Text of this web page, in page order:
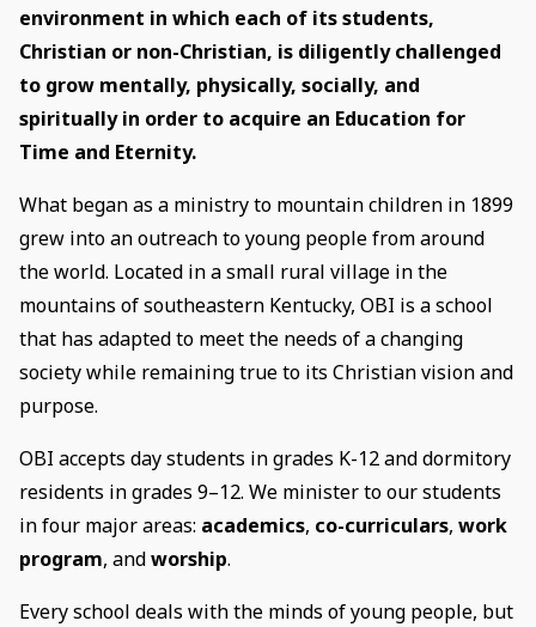
environment in which each of its students,
Christian or non-Christian, is diligently challenged
to grow mentally, physically, socially, and
spiritually in order to acquire an Education for
Time and Eternity.
What began as a ministry to mountain children in 1899
grew into an outreach to young people from around
the world. Located in a small rural village in the
mountains of southeastern Kentucky, OBI is a school
that has adapted to meet the needs of a changing
society while remaining true to its Christian vision and
purpose.
OBI accepts day students in grades K-12 and dormitory
residents in grades 9–12. We minister to our students
in four major areas: academics, co-curriculars, work
program, andworship.
Every school deals with the minds of young people, but